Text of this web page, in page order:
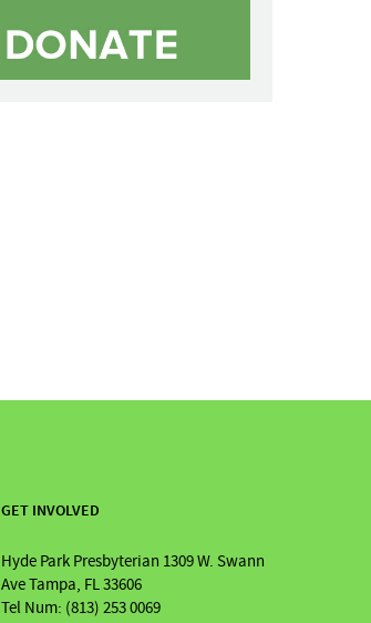
GET INVOLVED
Hyde Park Presbyterian 1309 W. Swann
Ave Tampa, FL 33606
Tel Num: (813) 253 0069